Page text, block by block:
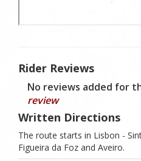
Rider Reviews
No reviews added for
review
Written Directions
The route starts in Lisbon -
Figueira da Foz and Aveiro.